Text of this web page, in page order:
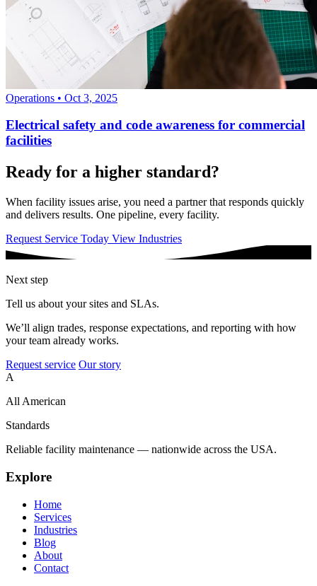
Operations • Oct 3, 2025
Electrical safety and code awareness for commercial
facilities
Ready for a higher standard?
When facility issues arise, you need a partner that responds quickly
and delivers results. One pipeline, every facility.
Request Service Today View Industries
Next step
Tell us about your sites and SLAs.
We’ll align trades, response expectations, and reporting with how
your team already works.
Request service Our story
A
All American
Standards
Reliable facility maintenance — nationwide across the USA.
Explore
Home
Services
Industries
Blog
About
Contact